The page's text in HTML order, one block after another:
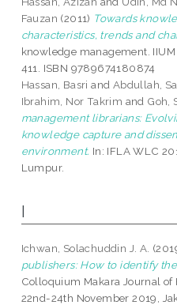
Fauzan (2011) Towards
characteristics, trends and
knowledge management.
411. ISBN 9789674180874
Hassan, Basri and Abdullah,
Ibrahim, Nor Takrim and Goh,
management librarians:
knowledge capture and
environment. In: IFLA WLC
Lumpur.
I
Ichwan, Solachuddin J. A.
publishers: How to identify
Colloquium Makara Journal of
22nd-24th November 2019,